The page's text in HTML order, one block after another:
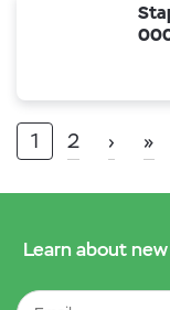
1 2 › »
Learn about